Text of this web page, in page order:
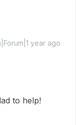
year ago
to help!